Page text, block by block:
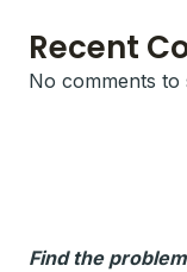
Recent
No comments to
Find the